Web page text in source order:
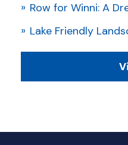
Row for Winni: A
Lake Friendly